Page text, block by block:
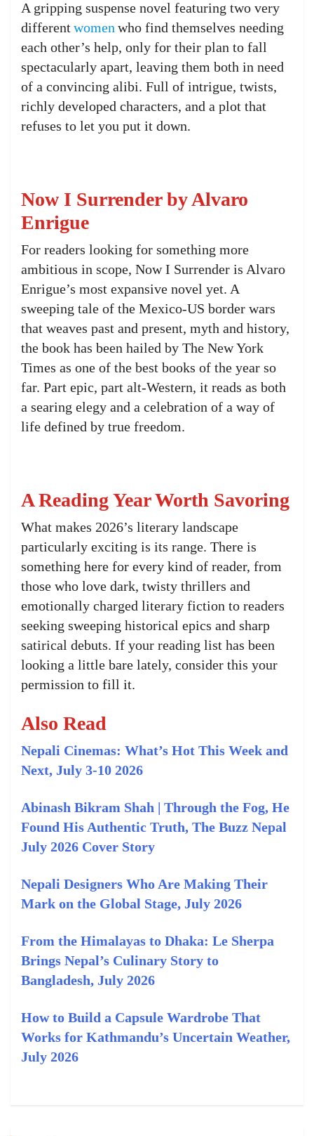
A gripping suspense novel featuring two very
different women who find themselves needing
each other’s help, only for their plan to fall
spectacularly apart, leaving them both in need
of a convincing alibi. Full of intrigue, twists,
richly developed characters, and a plot that
refuses to let you put it down.
Now I Surrender by Alvaro
Enrigue
For readers looking for something more
ambitious in scope, Now I Surrender is Alvaro
Enrigue’s most expansive novel yet. A
sweeping tale of the Mexico-US border wars
that weaves past and present, myth and history,
the book has been hailed by The New York
Times as one of the best books of the year so
far. Part epic, part alt-Western, it reads as both
a searing elegy and a celebration of a way of
life defined by true freedom.
A Reading Year Worth Savoring
What makes 2026’s literary landscape
particularly exciting is its range. There is
something here for every kind of reader, from
those who love dark, twisty thrillers and
emotionally charged literary fiction to readers
seeking sweeping historical epics and sharp
satirical debuts. If your reading list has been
looking a little bare lately, consider this your
permission to fill it.
Also Read
Nepali Cinemas: What’s Hot This Week and
Next, July 3-10 2026
Abinash Bikram Shah | Through the Fog, He
Found His Authentic Truth, The Buzz Nepal
July 2026 Cover Story
Nepali Designers Who Are Making Their
Mark on the Global Stage, July 2026
From the Himalayas to Dhaka: Le Sherpa
Brings Nepal’s Culinary Story to
Bangladesh, July 2026
How to Build a Capsule Wardrobe That
Works for Kathmandu’s Uncertain Weather,
July 2026